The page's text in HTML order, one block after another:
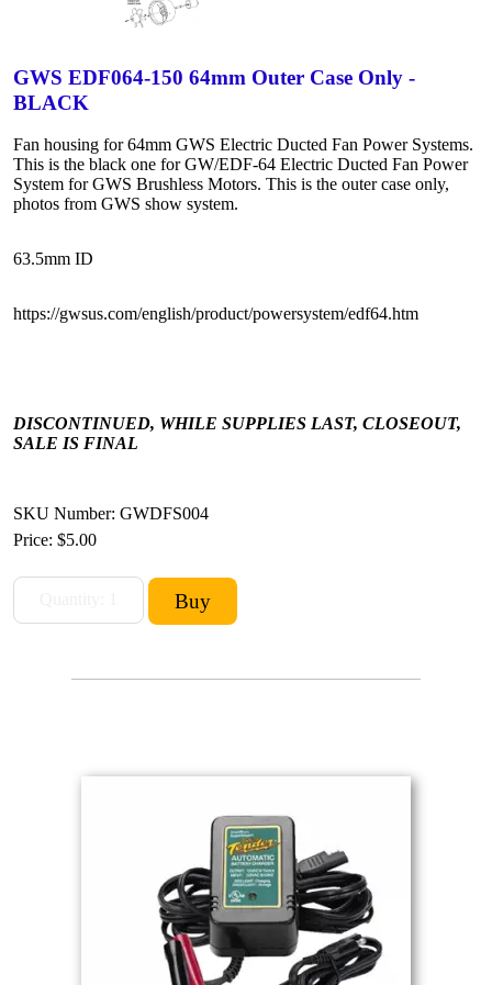
GWS EDF064-150 64mm Outer Case Only -
BLACK
Fan housing for 64mm GWS Electric Ducted Fan Power Systems.
This is the black one for GW/EDF-64 Electric Ducted Fan Power
System for GWS Brushless Motors. This is the outer case only,
photos from GWS show system.
63.5mm ID
https://gwsus.com/english/product/powersystem/edf64.htm
DISCONTINUED, WHILE SUPPLIES LAST, CLOSEOUT,
SALE IS FINAL
SKU Number: GWDFS004
Price: $5.00